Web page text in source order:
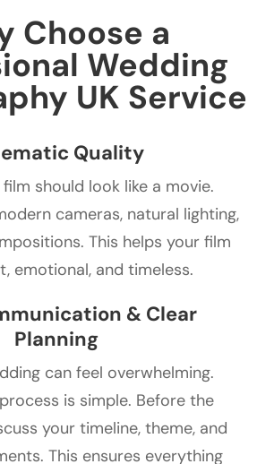
Choose a
Wedding
UK Service
Quality
should look like a movie.
cameras, natural lighting,
This helps your film
emotional, and timeless.
& Clear
Planning
can feel overwhelming.
is simple. Before the
your timeline, theme, and
This ensures everything